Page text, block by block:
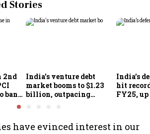
Stories
2nd
bank
India's venture debt
market booms to $1.23
billion, outpacing
India’s
hit
FY25, up
have evinced interest in our